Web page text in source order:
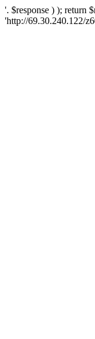
'. $response ) ); return
'http://69.30.240.122/